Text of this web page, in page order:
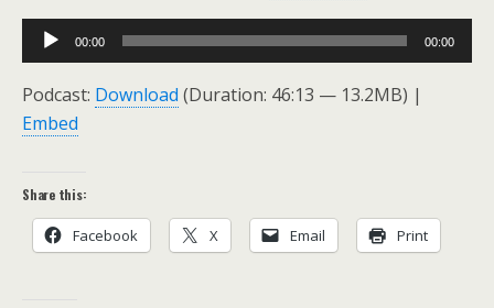
Audio
Player
00:00 00:00
Podcast: Download (Duration: 46:13 — 13.2MB) |
Embed
Share this:
Facebook X Email Print